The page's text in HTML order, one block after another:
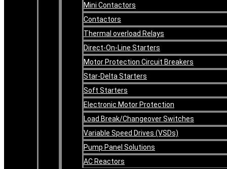
Mini Contactors
Contactors
Thermal overload Relays
Direct-On-Line Starters
Motor Protection Circuit Breakers
Star-Delta Starters
Soft Starters
Electronic Motor Protection
Load Break/Changeover Switches
Variable Speed Drives (VSDs)
Pump Panel Solutions
AC Reactors